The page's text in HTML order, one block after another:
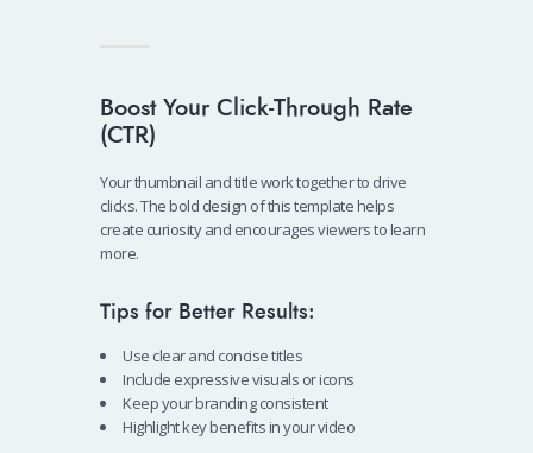
Boost Your Click-Through Rate
(CTR)
Your thumbnail and title work together to drive
clicks. The bold design of this template helps
create curiosity and encourages viewers to learn
more.
Tips for Better Results:
Use clear and concise titles
Include expressive visuals or icons
Keep your branding consistent
Highlight key benefits in your video